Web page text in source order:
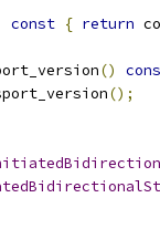
const { return
()
();